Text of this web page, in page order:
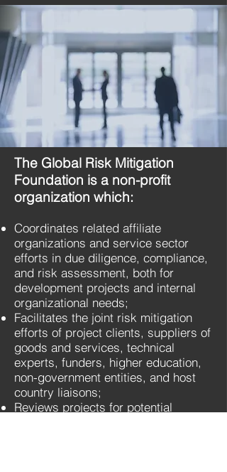
The Global Risk Mitigation
Foundation is a non-profit
organization which:
Coordinates related affiliate
organizations and service sector
efforts in due diligence, compliance,
and risk assessment, both for
development projects and internal
organizational needs;
Facilitates the joint risk mitigation
efforts of project clients, suppliers of
goods and services, technical
experts, funders, higher education,
non-government entities, and host
country liaisons;
Reviews projects for potential